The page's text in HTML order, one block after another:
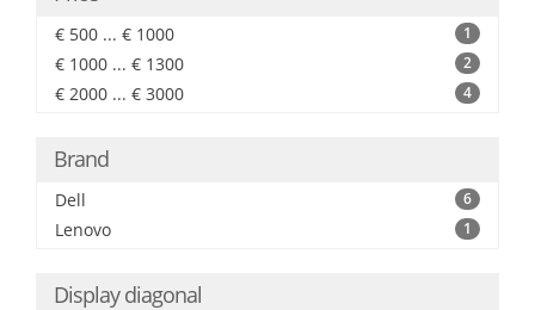
€ 500 ... € 1000 1
€ 1000 ... € 1300 2
€ 2000 ... € 3000 4
Brand
Dell 6
Lenovo 1
Display diagonal